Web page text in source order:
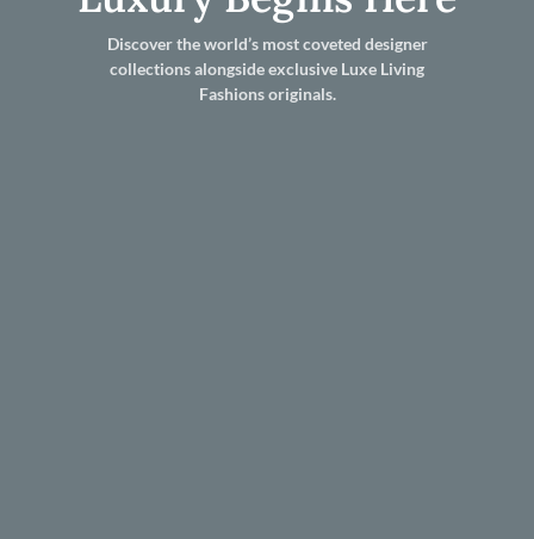
Discover the world’s most coveted designer
collections alongside exclusive Luxe Living
Fashions originals.